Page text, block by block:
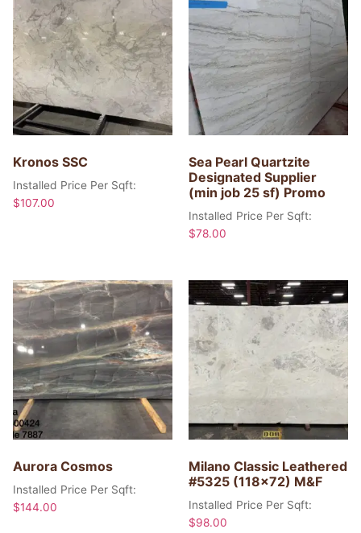
Kronos SSC
Installed Price Per Sqft:
$107.00
Sea Pearl Quartzite
Designated Supplier
(min job 25 sf) Promo
Installed Price Per Sqft:
$78.00
Aurora Cosmos
Installed Price Per Sqft:
$144.00
Milano Classic Leathered
#5325 (118×72) M&F
Installed Price Per Sqft:
$98.00